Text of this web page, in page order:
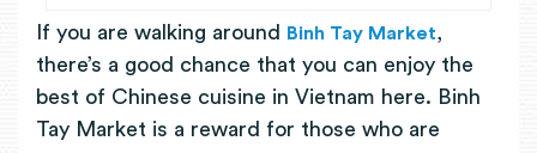
If you are walking around Binh Tay Market,
there’s a good chance that you can enjoy the
best of Chinese cuisine in Vietnam here. Binh
Tay Market is a reward for those who are